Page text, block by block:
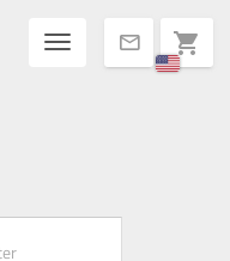
mail shopping_cart
Toggle